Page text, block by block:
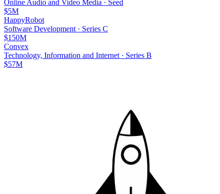
Online Audio and Video Media · Seed
$5M
HappyRobot
Software Development · Series C
$150M
Convex
Technology, Information and Internet · Series B
$57M